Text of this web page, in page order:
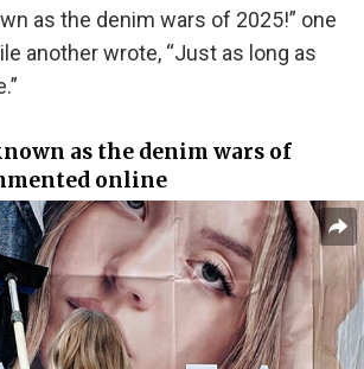
as the denim wars of 2025!” one
another wrote, “Just as long as
as the denim wars of
online